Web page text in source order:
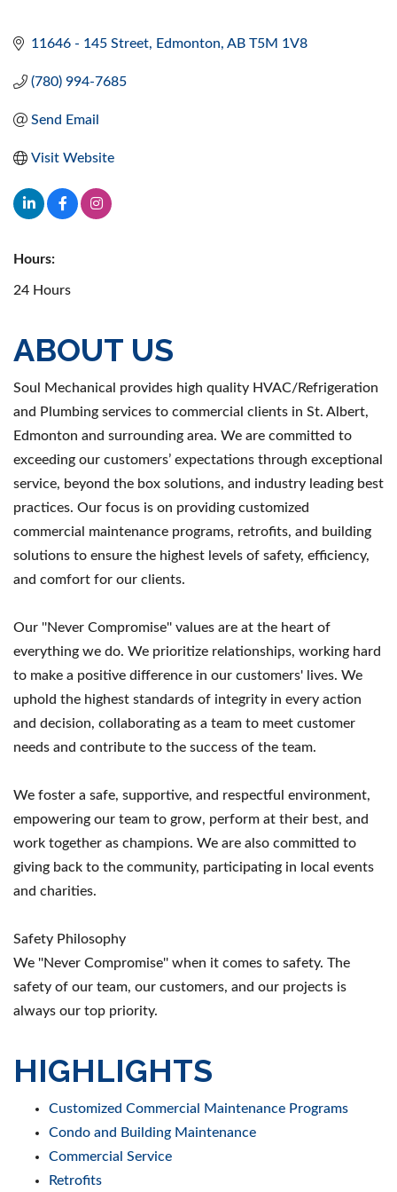
11646 - 145 Street Edmonton AB T5M 1V8
(780) 994-7685
Send Email
Visit Website
Hours:
24 Hours
ABOUT US
Soul Mechanical provides high quality HVAC/Refrigeration
and Plumbing services to commercial clients in St. Albert,
Edmonton and surrounding area. We are committed to
exceeding our customers’ expectations through exceptional
service, beyond the box solutions, and industry leading best
practices. Our focus is on providing customized
commercial maintenance programs, retrofits, and building
solutions to ensure the highest levels of safety, efficiency,
and comfort for our clients.
Our ''Never Compromise'' values are at the heart of
everything we do. We prioritize relationships, working hard
to make a positive difference in our customers' lives. We
uphold the highest standards of integrity in every action
and decision, collaborating as a team to meet customer
needs and contribute to the success of the team.
We foster a safe, supportive, and respectful environment,
empowering our team to grow, perform at their best, and
work together as champions. We are also committed to
giving back to the community, participating in local events
and charities.
Safety Philosophy
We ''Never Compromise'' when it comes to safety. The
safety of our team, our customers, and our projects is
always our top priority.
HIGHLIGHTS
Customized Commercial Maintenance Programs
Condo and Building Maintenance
Commercial Service
Retrofits